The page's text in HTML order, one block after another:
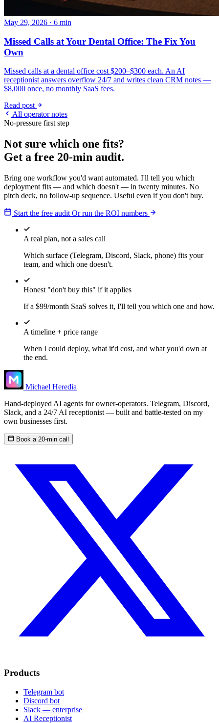
May 29, 2026 · 6 min
Missed Calls at Your Dental Office: The Fix You
Own
Missed calls at a dental office cost $200–$300 each. An AI
receptionist answers overflow 24/7 and writes clean CRM notes —
$8,000 once, no monthly SaaS fees.
Read post
All operator notes
No-pressure first step
Not sure which one fits?
Get a free 20-min audit.
Bring one workflow you'd want automated. I'll tell you which
deployment fits — and which doesn't — in twenty minutes. No
pitch deck, no follow-up sequence. Useful even if you don't buy.
Start the free audit Or run the ROI numbers
A real plan, not a sales call
Which surface (Telegram, Discord, Slack, phone) fits your
team, and which one doesn't.
Honest "don't buy this" if it applies
If a $99/month SaaS solves it, I'll tell you which one and how.
A timeline + price range
When I could deploy, what it'd cost, and what you'd own at
the end.
Michael Heredia
Hand-deployed AI agents for owner-operators. Telegram, Discord,
Slack, and a 24/7 AI receptionist — built and battle-tested on my
own businesses first.
Book a 20-min call
Products
Telegram bot
Discord bot
Slack — enterprise
AI Receptionist